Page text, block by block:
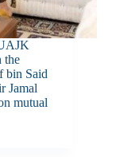
the
bin Said
Jamal
mutual